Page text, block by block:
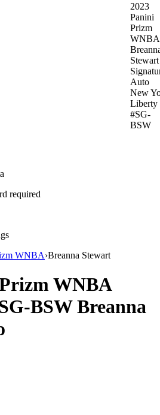
2023
Panini
Prizm
WNBA
Stewart
Auto
New
Liberty
#SG-
BSW
required
WNBA›Breanna Stewart
WNBA
BSWBreanna